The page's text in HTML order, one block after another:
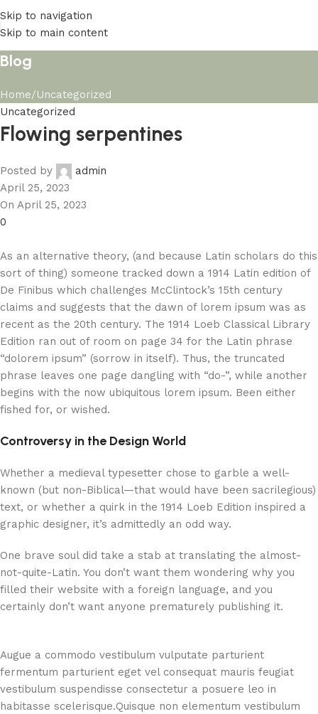
Skip to navigation
Skip to main content
Blog
Home Uncategorized
Uncategorized
Flowing serpentines
Posted by
admin
April 25, 2023
On April 25, 2023
0
As an alternative theory, (and because Latin scholars do this
sort of thing) someone tracked down a 1914 Latin edition of
De Finibus which challenges McClintock’s 15th century
claims and suggests that the dawn of lorem ipsum was as
recent as the 20th century. The 1914 Loeb Classical Library
Edition ran out of room on page 34 for the Latin phrase
“dolorem ipsum” (sorrow in itself). Thus, the truncated
phrase leaves one page dangling with “do-”, while another
begins with the now ubiquitous lorem ipsum. Been either
fished for, or wished.
Controversy in the Design World
Whether a medieval typesetter chose to garble a well-
known (but non-Biblical—that would have been sacrilegious)
text, or whether a quirk in the 1914 Loeb Edition inspired a
graphic designer, it’s admittedly an odd way.
One brave soul did take a stab at translating the almost-
not-quite-Latin. You don’t want them wondering why you
filled their website with a foreign language, and you
certainly don’t want anyone prematurely publishing it.
Augue a commodo vestibulum vulputate parturient
fermentum parturient eget vel consequat mauris feugiat
vestibulum suspendisse consectetur a posuere leo in
habitasse scelerisque.Quisque non elementum vestibulum